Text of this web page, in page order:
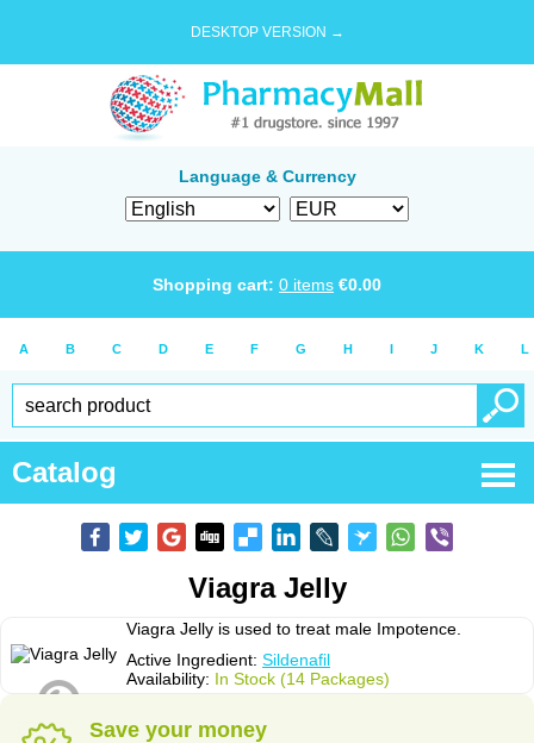
DESKTOP VERSION →
Language & Currency
Shopping cart: 0 items €0.00
A B C D E F G H I J K L
Catalog
Viagra Jelly
Viagra Jelly is used to treat male Impotence.
Active Ingredient: Sildenafil
Availability: In Stock (14 Packages)
Save your money